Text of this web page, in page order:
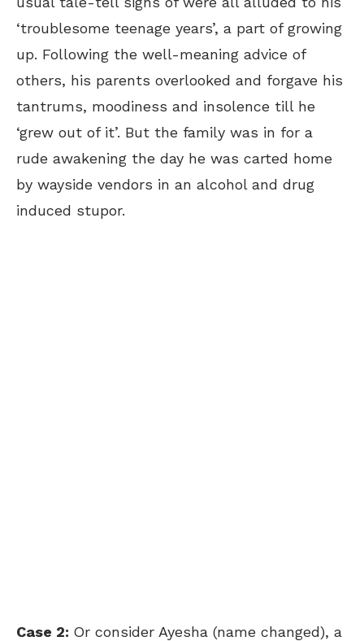
‘troublesome teenage years’, a part of growing
up. Following the well-meaning advice of
others, his parents overlooked and forgave his
tantrums, moodiness and insolence till he
‘grew out of it’. But the family was in for a
rude awakening the day he was carted home
by wayside vendors in an alcohol and drug
induced stupor.
Case 2: Or consider Ayesha (name changed), a